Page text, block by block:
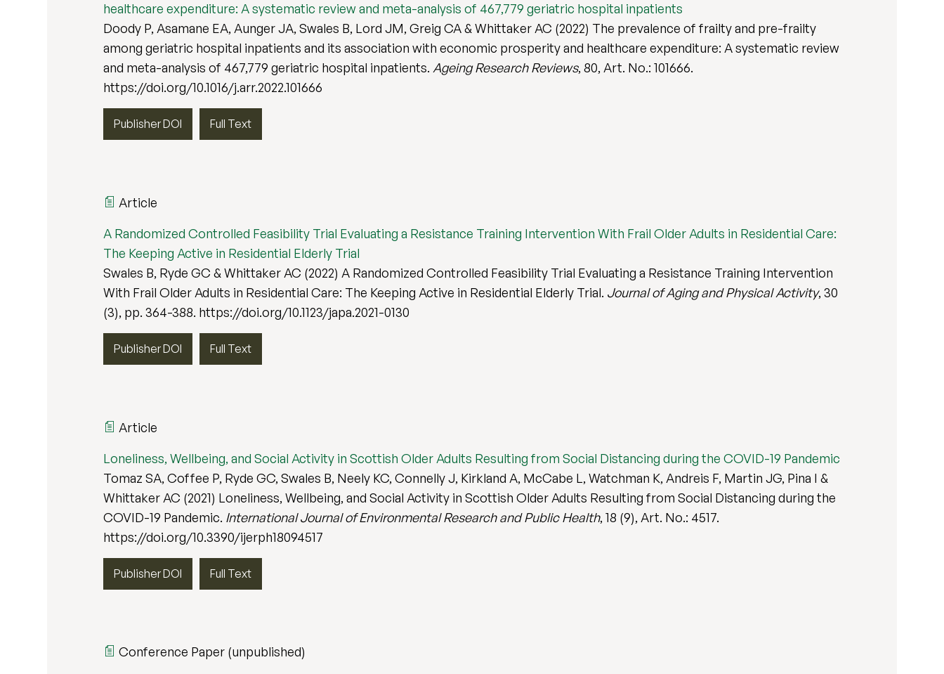
healthcare expenditure: A systematic review and meta-analysis of 467,779 geriatric hospital inpatients
Doody P, Asamane EA, Aunger JA, Swales B, Lord JM, Greig CA & Whittaker AC (2022) The prevalence of frailty and pre-frailty
among geriatric hospital inpatients and its association with economic prosperity and healthcare expenditure: A systematic review
and meta-analysis of 467,779 geriatric hospital inpatients. Ageing Research Reviews, 80, Art. No.: 101666.
https://doi.org/10.1016/j.arr.2022.101666
Publisher DOI Full Text
Article
A Randomized Controlled Feasibility Trial Evaluating a Resistance Training Intervention With Frail Older Adults in Residential Care:
The Keeping Active in Residential Elderly Trial
Swales B, Ryde GC & Whittaker AC (2022) A Randomized Controlled Feasibility Trial Evaluating a Resistance Training Intervention
With Frail Older Adults in Residential Care: The Keeping Active in Residential Elderly Trial. Journal of Aging and Physical Activity, 30
(3), pp. 364-388. https://doi.org/10.1123/japa.2021-0130
Publisher DOI Full Text
Article
Loneliness, Wellbeing, and Social Activity in Scottish Older Adults Resulting from Social Distancing during the COVID-19 Pandemic
Tomaz SA, Coffee P, Ryde GC, Swales B, Neely KC, Connelly J, Kirkland A, McCabe L, Watchman K, Andreis F, Martin JG, Pina I &
Whittaker AC (2021) Loneliness, Wellbeing, and Social Activity in Scottish Older Adults Resulting from Social Distancing during the
COVID-19 Pandemic. International Journal of Environmental Research and Public Health, 18 (9), Art. No.: 4517.
https://doi.org/10.3390/ijerph18094517
Publisher DOI Full Text
Conference Paper (unpublished)